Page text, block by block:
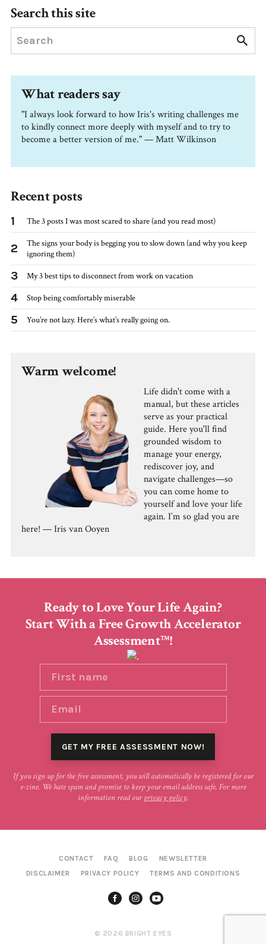
Search this site
What readers say
"I always look forward to how Iris's writing challenges me
to kindly connect more deeply with myself and to try to
become a better version of me." — Matt Wilkinson
Recent posts
1 The 3 posts I was most scared to share (and you read most)
2
The signs your body is begging you to slow down (and why you keep
ignoring them)
3 My 3 best tips to disconnect from work on vacation
4 Stop being comfortably miserable
5 You’re not lazy. Here’s what’s really going on.
Warm welcome!
Life didn't come with a
manual, but these articles
serve as your practical
guide. Here you'll find
grounded wisdom to
manage your energy,
rediscover joy, and
navigate challenges—so
you can come home to
yourself and love your life
again. I’m so glad you are
here! — Iris van Ooyen
Ready to Love Your Life Again?
Start With a Free Growth Accelerator
AssessmentTM!
If you sign up for the free assessment, you will automatically be registered for our
e-zine. We hate spam and promise to keep your email address safe. For more
information read ourprivacy policy.
CONTACT FAQ BLOG
NEWSLETTER
DISCLAIMER
PRIVACY POLICY TERMS AND CONDITIONS
© 2026 BRIGHT EYES